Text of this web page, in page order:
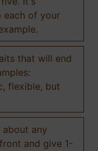
each of your
that will end
flexible, but
about any
and give 1-